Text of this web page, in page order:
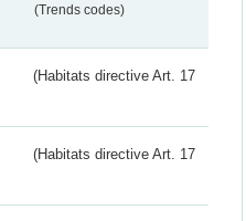
(Trends codes)
(Habitats directive Art. 17
(Habitats directive Art. 17